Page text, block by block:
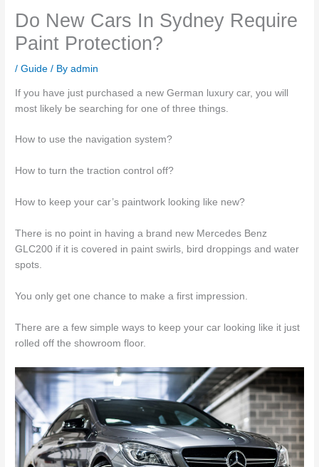
Do New Cars In Sydney Require
Paint Protection?
/Guide / Byadmin
If you have just purchased a new German luxury car, you will
most likely be searching for one of three things.
How to use the navigation system?
How to turn the traction control off?
How to keep your car’s paintwork looking like new?
There is no point in having a brand new Mercedes Benz
GLC200 if it is covered in paint swirls, bird droppings and water
spots.
You only get one chance to make a first impression.
There are a few simple ways to keep your car looking like it just
rolled off the showroom floor.